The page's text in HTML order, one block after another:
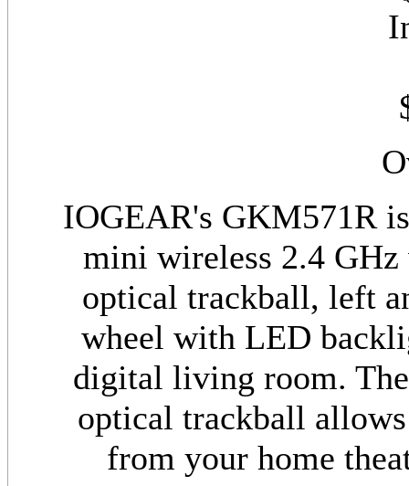
IOGEAR's GKM571R
mini wireless 2.4
optical trackball, left
wheel with LED
digital living room.
optical trackball
from your home